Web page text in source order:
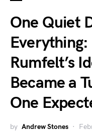
One Quiet
Rumfelt’s
Became a
One
by Andrew Stones